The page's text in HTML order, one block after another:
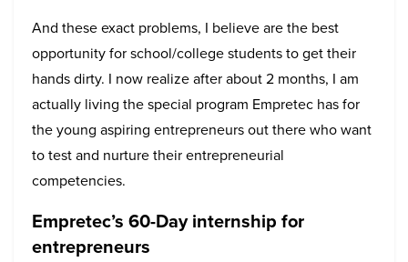
And these exact problems, I believe are the best
opportunity for school/college students to get their
hands dirty. I now realize after about 2 months, I am
actually living the special program Empretec has for
the young aspiring entrepreneurs out there who want
to test and nurture their entrepreneurial
competencies.
Empretec’s 60-Day internship for
entrepreneurs